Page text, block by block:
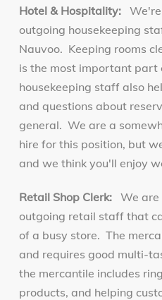
Hotel & Hospitality:
outgoing housekeeping
Nauvoo. Keeping rooms
is the most important
housekeeping staff also
and questions about
general. We are a
hire for this position, but
and we think you'll enjoy
Retail Shop Clerk:We are
outgoing retail staff that
of a busy store. The
and requires good multi-
the mercantile includes
products, and helping